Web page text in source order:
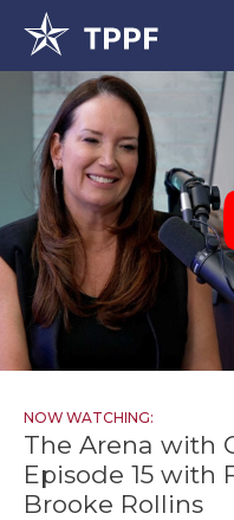
NOW WATCHING:
The Arena with
Episode 15 with
Brooke Rollins